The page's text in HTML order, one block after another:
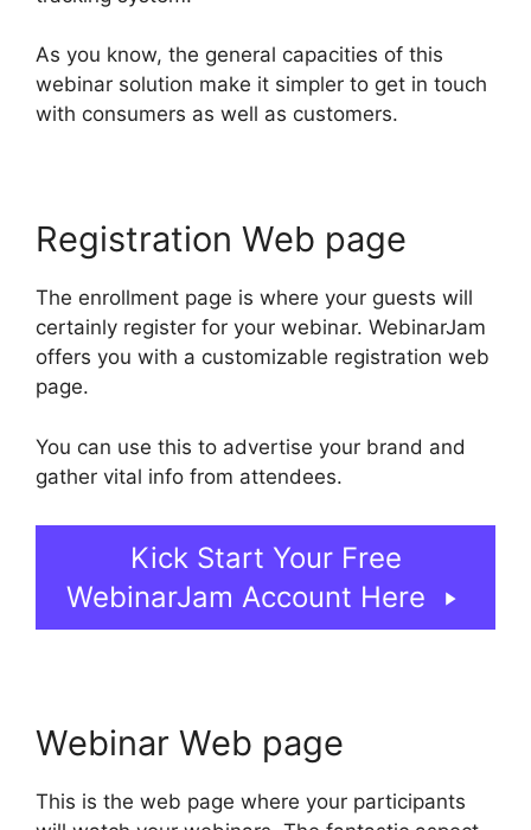
As you know, the general capacities of this
webinar solution make it simpler to get in touch
with consumers as well as customers.
Registration Web page
The enrollment page is where your guests will
certainly register for your webinar. WebinarJam
offers you with a customizable registration web
page.
You can use this to advertise your brand and
gather vital info from attendees.
Kick Start Your Free
WebinarJam Account Here
Webinar Web page
This is the web page where your participants